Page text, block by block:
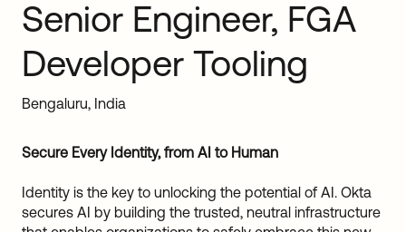
Senior Engineer, FGA
Developer Tooling
Bengaluru, India
Secure Every Identity, from AI to Human
Identity is the key to unlocking the potential of AI. Okta
secures AI by building the trusted, neutral infrastructure